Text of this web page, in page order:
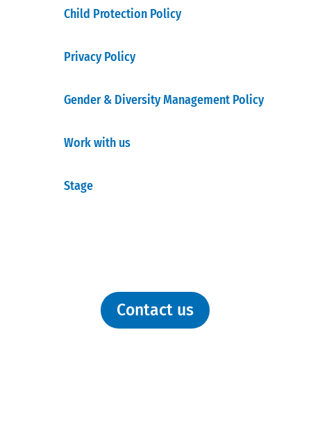
Child Protection Policy
Privacy Policy
Gender & Diversity Management Policy
Work with us
Stage
Contact us